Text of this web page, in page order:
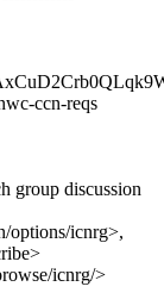
ccn-reqs
group discussion
options/icnrg>,
icnrg/>